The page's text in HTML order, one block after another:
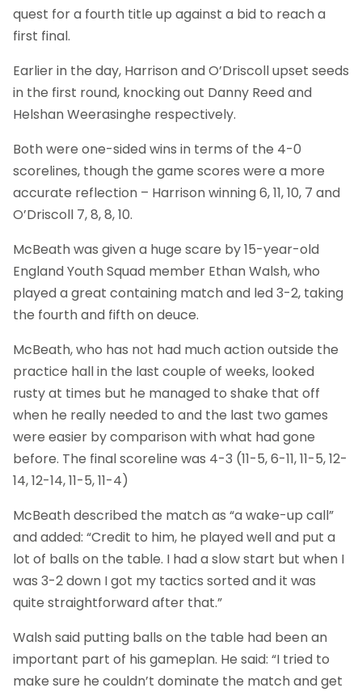
quest for a fourth title up against a bid to reach a
first final.
Earlier in the day, Harrison and O’Driscoll upset seeds
in the first round, knocking out Danny Reed and
Helshan Weerasinghe respectively.
Both were one-sided wins in terms of the 4-0
scorelines, though the game scores were a more
accurate reflection – Harrison winning 6, 11, 10, 7 and
O’Driscoll 7, 8, 8, 10.
McBeath was given a huge scare by 15-year-old
England Youth Squad member Ethan Walsh, who
played a great containing match and led 3-2, taking
the fourth and fifth on deuce.
McBeath, who has not had much action outside the
practice hall in the last couple of weeks, looked
rusty at times but he managed to shake that off
when he really needed to and the last two games
were easier by comparison with what had gone
before. The final scoreline was 4-3 (11-5, 6-11, 11-5, 12-
14, 12-14, 11-5, 11-4)
McBeath described the match as “a wake-up call”
and added: “Credit to him, he played well and put a
lot of balls on the table. I had a slow start but when I
was 3-2 down I got my tactics sorted and it was
quite straightforward after that.”
Walsh said putting balls on the table had been an
important part of his gameplan. He said: “I tried to
make sure he couldn’t dominate the match and get